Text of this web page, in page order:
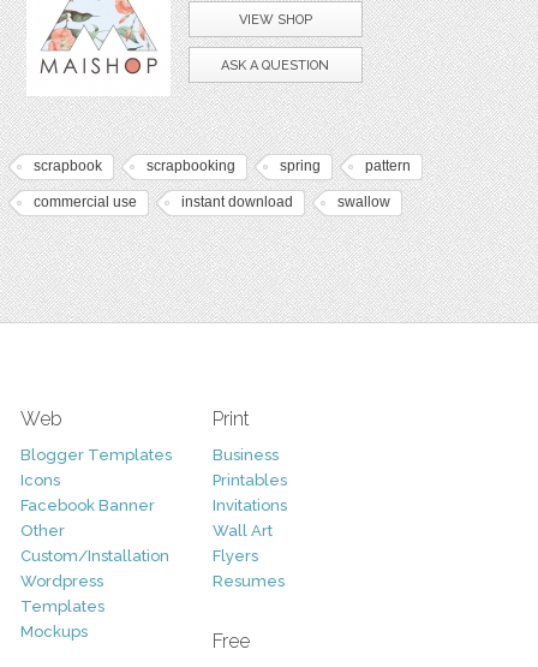
VIEW SHOP
ASK A QUESTION
scrapbook scrapbooking spring pattern
commercial use instant download swallow
Web
Blogger Templates
Icons
Facebook Banner
Other
Custom/Installation
Wordpress
Templates
Mockups
Print
Business
Printables
Invitations
Wall Art
Flyers
Resumes
Free